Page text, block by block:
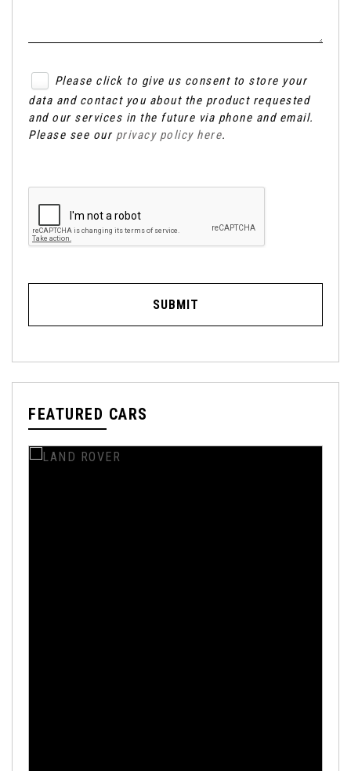
Please click to give us consent to store your
data and contact you about the product requested
and our services in the future via phone and email.
Please see our privacy policy here.
SUBMIT
FEATURED CARS